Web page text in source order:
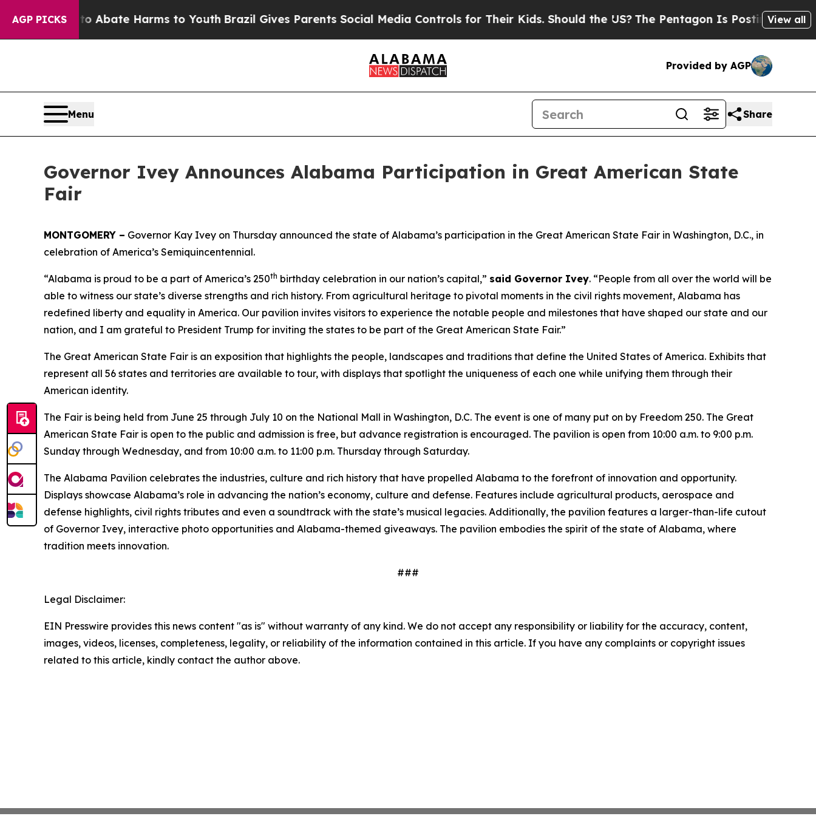
AGP PICKS
Fund to Abate Harms to YouthBrazil Gives Parents Social Media Controls for Their Kids. Should the US?The Pentagon Is Posting Cryptic
View all
Provided by AGP
Menu Share
Governor Ivey Announces Alabama Participation in Great American State
Fair
MONTGOMERY – Governor Kay Ivey on Thursday announced the state of Alabama’s participation in the Great American State Fair in Washington, D.C., in
celebration of America’s Semiquincentennial.
“Alabama is proud to be a part of America’s 250th birthday celebration in our nation’s capital,” said Governor Ivey. “People from all over the world will be
able to witness our state’s diverse strengths and rich history. From agricultural heritage to pivotal moments in the civil rights movement, Alabama has
redefined liberty and equality in America. Our pavilion invites visitors to experience the notable people and milestones that have shaped our state and our
nation, and I am grateful to President Trump for inviting the states to be part of the Great American State Fair.”
The Great American State Fair is an exposition that highlights the people, landscapes and traditions that define the United States of America. Exhibits that
represent all 56 states and territories are available to tour, with displays that spotlight the uniqueness of each one while unifying them through their
American identity.
The Fair is being held from June 25 through July 10 on the National Mall in Washington, D.C. The event is one of many put on by Freedom 250. The Great
American State Fair is open to the public and admission is free, but advance registration is encouraged. The pavilion is open from 10:00 a.m. to 9:00 p.m.
Sunday through Wednesday, and from 10:00 a.m. to 11:00 p.m. Thursday through Saturday.
The Alabama Pavilion celebrates the industries, culture and rich history that have propelled Alabama to the forefront of innovation and opportunity.
Displays showcase Alabama’s role in advancing the nation’s economy, culture and defense. Features include agricultural products, aerospace and
defense highlights, civil rights tributes and even a soundtrack with the state’s musical legacies. Additionally, the pavilion features a larger-than-life cutout
of Governor Ivey, interactive photo opportunities and Alabama-themed giveaways. The pavilion embodies the spirit of the state of Alabama, where
tradition meets innovation.
###
Legal Disclaimer:
EIN Presswire provides this news content "as is" without warranty of any kind. We do not accept any responsibility or liability for the accuracy, content,
images, videos, licenses, completeness, legality, or reliability of the information contained in this article. If you have any complaints or copyright issues
related to this article, kindly contact the author above.